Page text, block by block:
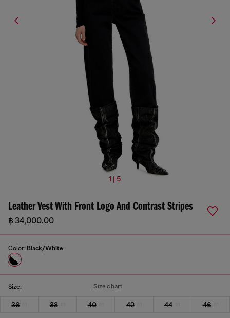
1 | 5
Leather Vest With Front Logo And Contrast Stripes
฿ 34,000.00
Color: Black/White
Size: Size chart
36 38 40 42 44 46